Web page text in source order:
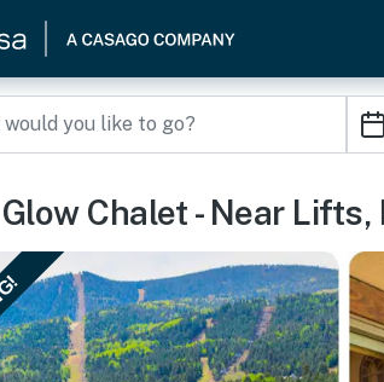
Chalet - Near Lifts,